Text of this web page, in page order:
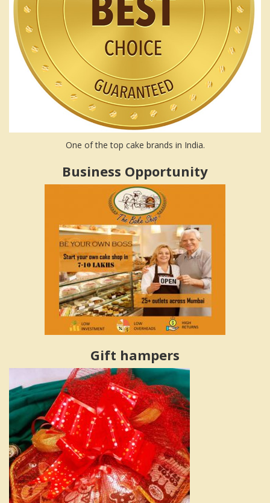
One of the top cake brands in India.
Business Opportunity
Gift hampers